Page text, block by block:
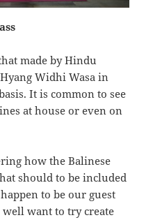
made by Hindu
Widhi Wasa in
It is common to see
at house or even on
how the Balinese
should to be included
to be our guest
want to try create